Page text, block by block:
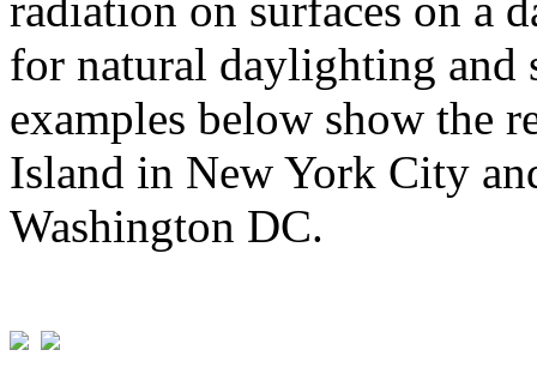
radiation on surfaces on a
for natural daylighting and
examples below show the
Island in New York City
Washington DC.